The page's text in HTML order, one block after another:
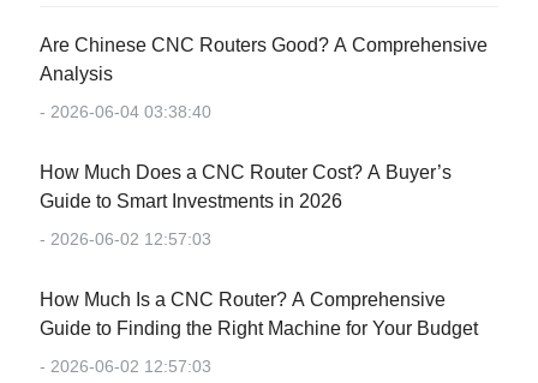
Are Chinese CNC Routers Good? A Comprehensive
Analysis
- 2026-06-04 03:38:40
How Much Does a CNC Router Cost? A Buyer’s
Guide to Smart Investments in 2026
- 2026-06-02 12:57:03
How Much Is a CNC Router? A Comprehensive
Guide to Finding the Right Machine for Your Budget
- 2026-06-02 12:57:03